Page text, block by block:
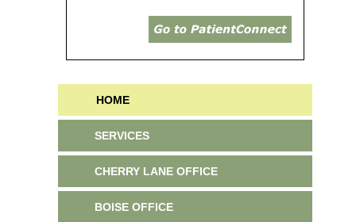
HOME
SERVICES
CHERRY LANE OFFICE
BOISE OFFICE